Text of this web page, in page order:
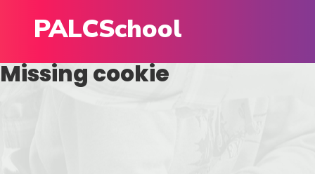
PALCSchool
Missing cookie